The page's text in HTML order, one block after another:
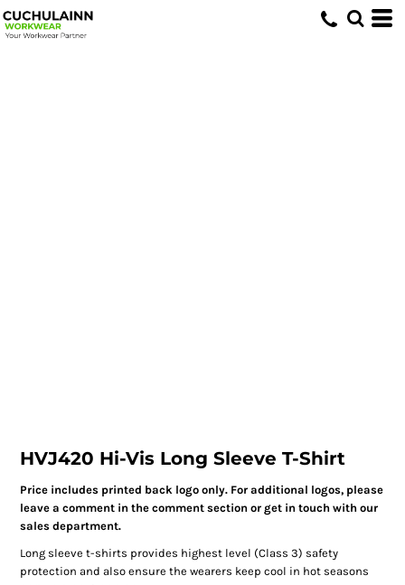
HVJ420 Hi-Vis Long Sleeve T-Shirt
Price includes printed back logo only. For additional logos, please
leave a comment in the comment section or get in touch with our
sales department.
Long sleeve t-shirts provides highest level (Class 3) safety
protection and also ensure the wearers keep cool in hot seasons